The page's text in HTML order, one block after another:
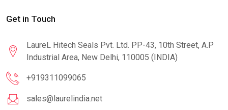
Get in Touch
LaureL Hitech Seals Pvt. Ltd. PP-43, 10th Street, A.P
Industrial Area, New Delhi, 110005 (INDIA)
+919311099065
sales@laurelindia.net